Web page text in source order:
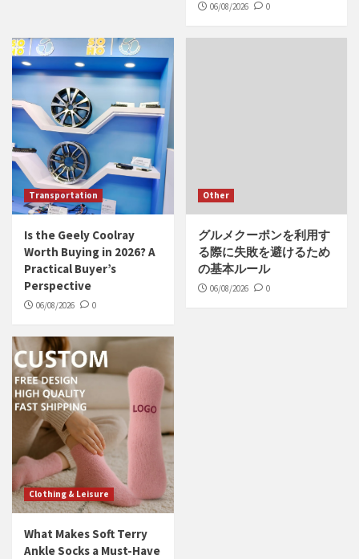
06/08/2026 0
Transportation
Is the Geely Coolray
Worth Buying in 2026? A
Practical Buyer’s
Perspective
06/08/2026 0
Other
グルメクーポンを利用す
る際に失敗を避けるため
の基本ルール
06/08/2026 0
Clothing & Leisure
What Makes Soft Terry
Ankle Socks a Must-Have